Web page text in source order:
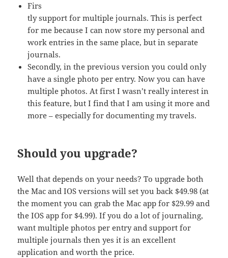
Firs
tly support for multiple journals. This is perfect
for me because I can now store my personal and
work entries in the same place, but in separate
journals.
Secondly, in the previous version you could only
have a single photo per entry. Now you can have
multiple photos. At first I wasn’t really interest in
this feature, but I find that I am using it more and
more – especially for documenting my travels.
Should you upgrade?
Well that depends on your needs? To upgrade both
the Mac and IOS versions will set you back $49.98 (at
the moment you can grab the Mac app for $29.99 and
the IOS app for $4.99). If you do a lot of journaling,
want multiple photos per entry and support for
multiple journals then yes it is an excellent
application and worth the price.